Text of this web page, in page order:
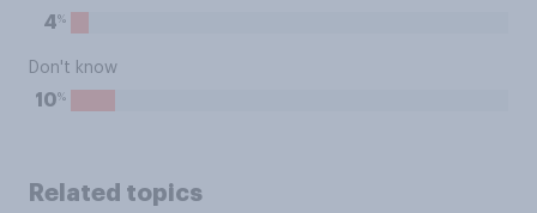
4%
Don't know
10%
Related topics